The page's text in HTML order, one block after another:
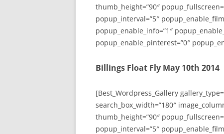
thumb_height=”90″
popup_interval=”5″
popup_enable_info=”1″
popup_enable_pinterest=”0″
Billings Float Fly May 10th 2014
[Best_Wordpress_Gallery
search_box_width=”180″
thumb_height=”90″
popup_interval=”5″